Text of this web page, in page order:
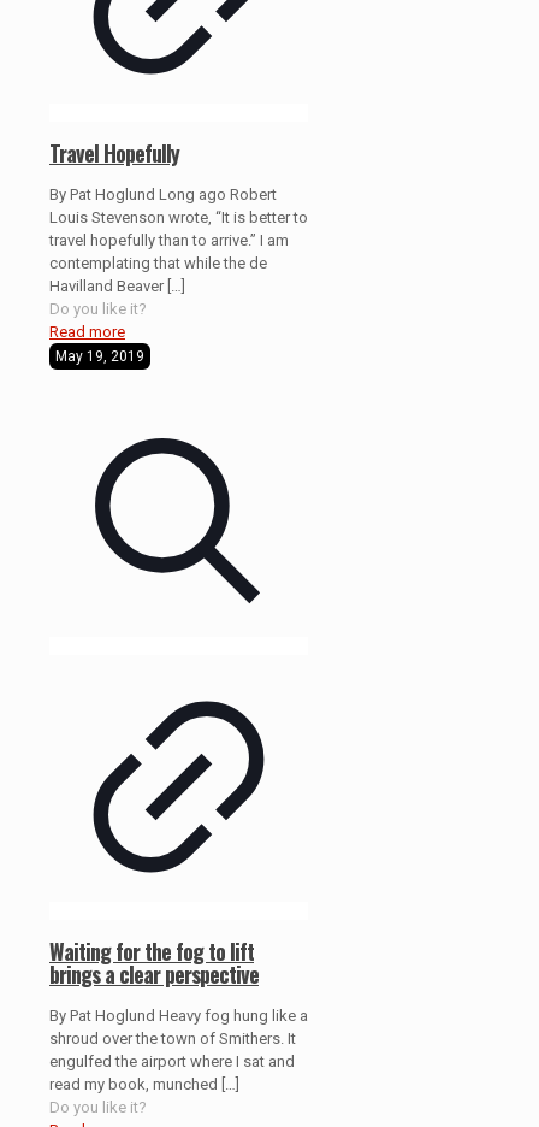
Travel Hopefully
By Pat Hoglund Long ago Robert
Louis Stevenson wrote, “It is better to
travel hopefully than to arrive.” I am
contemplating that while the de
Havilland Beaver[…]
Do you like it?
Read more
May 19, 2019
Waiting for the fog to lift
brings a clear perspective
By Pat Hoglund Heavy fog hung like a
shroud over the town of Smithers. It
engulfed the airport where I sat and
read my book, munched
Do you like it?